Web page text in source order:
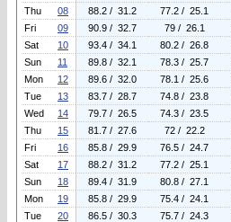
Thu
08 88.2 / 31.2 77.2 / 25.1
Fri
09 90.9 / 32.7 79 / 26.1
Sat
10 93.4 / 34.1 80.2 / 26.8
Sun
11 89.8 / 32.1 78.3 / 25.7
Mon
12 89.6 / 32.0 78.1 / 25.6
Tue
13 83.7 / 28.7 74.8 / 23.8
Wed
14 79.7 / 26.5 74.3 / 23.5
Thu
15 81.7 / 27.6 72 / 22.2
Fri
16 85.8 / 29.9 76.5 / 24.7
Sat
17 88.2 / 31.2 77.2 / 25.1
Sun
18 89.4 / 31.9 80.8 / 27.1
Mon
19 85.8 / 29.9 75.4 / 24.1
Tue
20 86.5 / 30.3 75.7 / 24.3